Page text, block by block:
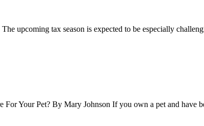
upcoming tax season is expected to be especially
For Your Pet? By Mary Johnson If you own a pet and have